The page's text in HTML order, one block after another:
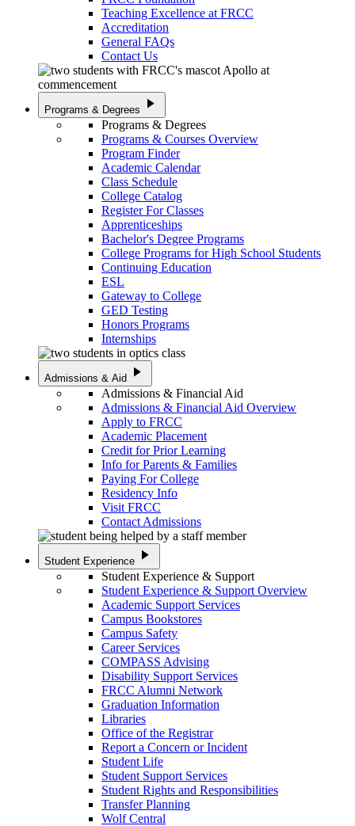
Teaching Excellence at FRCC
Accreditation
General FAQs
Contact Us
Programs & Degrees play_arrow
Programs & Degrees
Programs & Courses Overview
Program Finder
Academic Calendar
Class Schedule
College Catalog
Register For Classes
Apprenticeships
Bachelor's Degree Programs
College Programs for High School Students
Continuing Education
ESL
Gateway to College
GED Testing
Honors Programs
Internships
Admissions & Aid play_arrow
Admissions & Financial Aid
Admissions & Financial Aid Overview
Apply to FRCC
Academic Placement
Credit for Prior Learning
Info for Parents & Families
Paying For College
Residency Info
Visit FRCC
Contact Admissions
Student Experience play_arrow
Student Experience & Support
Student Experience & Support Overview
Academic Support Services
Campus Bookstores
Campus Safety
Career Services
COMPASS Advising
Disability Support Services
FRCC Alumni Network
Graduation Information
Libraries
Office of the Registrar
Report a Concern or Incident
Student Life
Student Support Services
Student Rights and Responsibilities
Transfer Planning
Wolf Central